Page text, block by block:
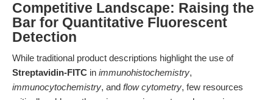
Competitive Landscape: Raising the
Bar for Quantitative Fluorescent
Detection
While traditional product descriptions highlight the use of
Streptavidin-FITC in immunohistochemistry,
immunocytochemistry, and flow cytometry, few resources